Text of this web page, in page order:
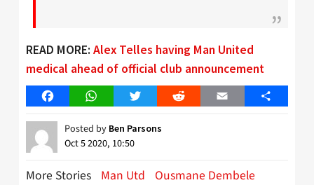
READ MORE: Alex Telles having Man United
medical ahead of official club announcement
FacebookWhatsAppTwitter Reddit Email Share
Posted by Ben Parsons
Oct 5 2020, 10:50
More Stories Man Utd Ousmane Dembele